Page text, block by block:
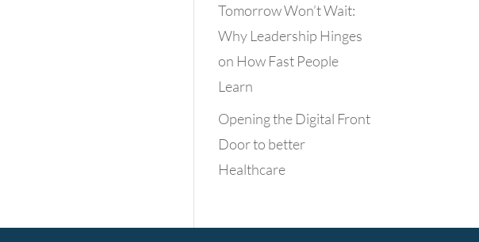
Tomorrow Won’t Wait:
Why Leadership Hinges
on How Fast People
Learn
Opening the Digital Front
Door to better
Healthcare